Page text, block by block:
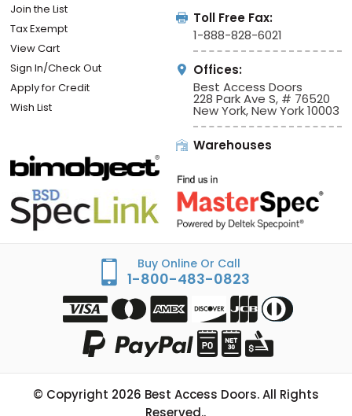
Join the List
Tax Exempt
View Cart
Sign In/Check Out
Apply for Credit
Wish List
Toll Free Fax:
1-888-828-6021
Offices:
Best Access Doors
228 Park Ave S, # 76520
New York, New York 10003
Warehouses
Buy Online Or Call
1-800-483-0823
© Copyright 2026 Best Access Doors. All Rights
Reserved..